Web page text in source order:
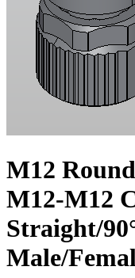
M12
M12-M12
Straight/
Male/